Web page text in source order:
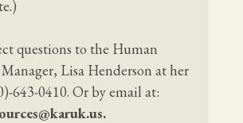
questions to the Human
Manager, Lisa Henderson at her
643-0410. Or by email at:
.